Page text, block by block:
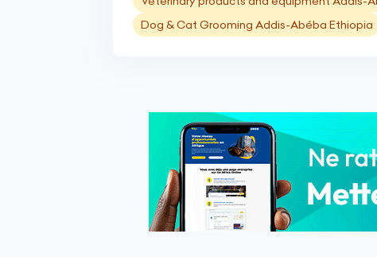
Dog & Cat Grooming Addis-Abéba Ethiopia